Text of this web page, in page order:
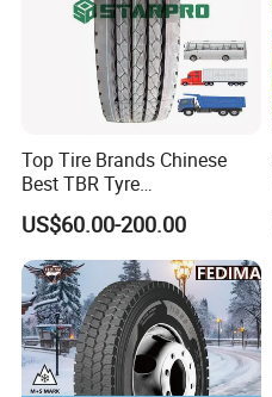
Top Tire Brands Chinese
Best TBR Tyre
Aeolus/Triangle/Linglong/A
dvance/Chaoyang/Westlak
e/Roadone/Roadlux Radial
Truck Bus Tyre Wholesale
Pneu/Llantas/Neumaticos
US$60.00-200.00